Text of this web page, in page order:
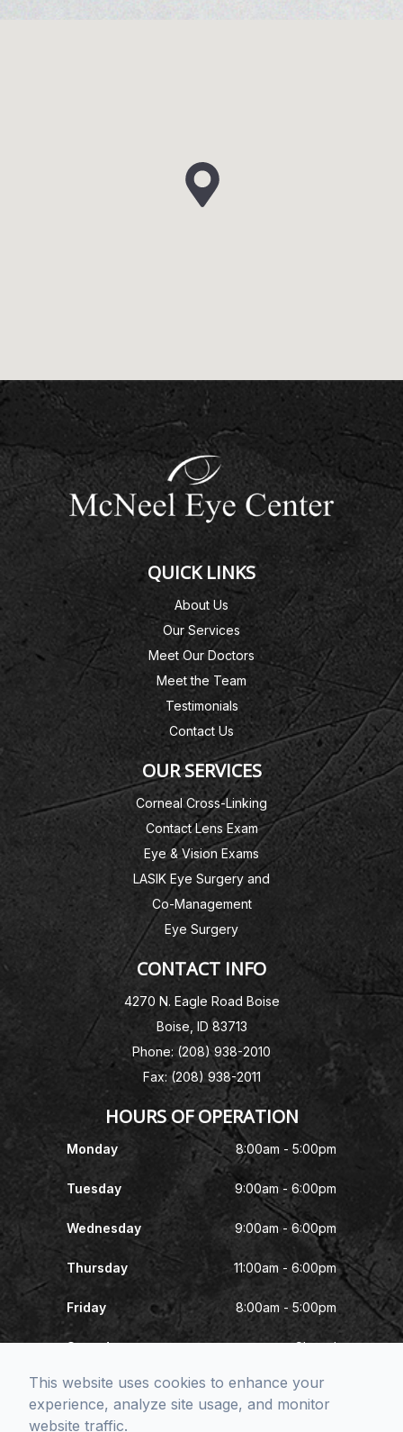
QUICK LINKS
About Us
Our Services
Meet Our Doctors
Meet the Team
Testimonials
Contact Us
OUR SERVICES
Corneal Cross-Linking
Contact Lens Exam
Eye & Vision Exams
LASIK Eye Surgery and
Co-Management
Eye Surgery
CONTACT INFO
4270 N. Eagle Road Boise
Boise, ID 83713
Phone: (208) 938-2010
Fax: (208) 938-2011
HOURS OF OPERATION
Monday 8:00am - 5:00pm
Tuesday 9:00am - 6:00pm
Wednesday 9:00am - 6:00pm
Thursday 11:00am - 6:00pm
Friday 8:00am - 5:00pm
Saturday Closed
Sunday Closed
This website uses cookies to enhance your
experience, analyze site usage, and monitor
website traffic.